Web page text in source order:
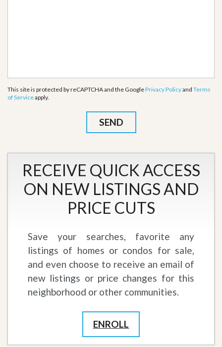
This site is protected by reCAPTCHA and the GooglePrivacy Policyand Terms
of Serviceapply.
RECEIVE QUICK ACCESS
ON NEW LISTINGS AND
PRICE CUTS
Save your searches, favorite any
listings of homes or condos for sale,
and even choose to receive an email of
new listings or price changes for this
neighborhood or other communities.
ENROLL